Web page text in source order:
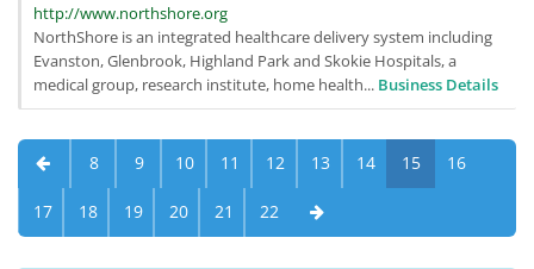
http://www.northshore.org
NorthShore is an integrated healthcare delivery system including
Evanston, Glenbrook, Highland Park and Skokie Hospitals, a
medical group, research institute, home health... Business Details
8 9 10 11 12 13 14 15 16
17 18 19 20 21 22